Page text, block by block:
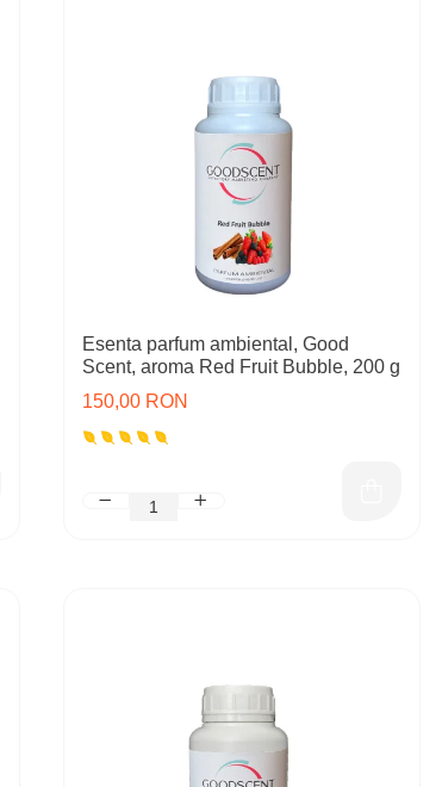
Esenta parfum ambiental, Good
Scent, aroma Red Fruit Bubble, 200 g
150,00 RON